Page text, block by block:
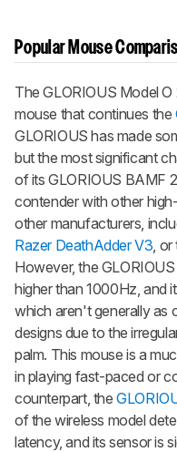
Popular Mouse
TheGLORIOUS Model O
mouse that continues the
GLORIOUS has made
but the most significant
of its GLORIOUS BAMF
contender with other
other manufacturers,
Razer DeathAdder V3 ,
However, the
higher than 1000Hz, and
which aren't generally as
designs due to the
palm. This mouse is a
in playing fast-paced or
counterpart, the
of the wireless model
latency, and its sensor is